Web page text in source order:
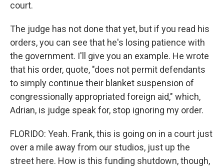
court.
The judge has not done that yet, but if you read his
orders, you can see that he's losing patience with
the government. I'll give you an example. He wrote
that his order, quote, "does not permit defendants
to simply continue their blanket suspension of
congressionally appropriated foreign aid," which,
Adrian, is judge speak for, stop ignoring my order.
FLORIDO: Yeah. Frank, this is going on in a court just
over a mile away from our studios, just up the
street here. How is this funding shutdown, though,